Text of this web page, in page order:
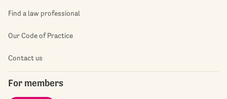
Find a law professional
Our Code of Practice
Contact us
For members